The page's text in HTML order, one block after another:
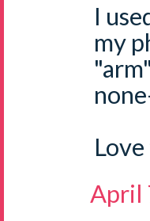
I
my
April